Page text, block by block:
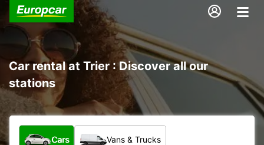
Car rental at Trier : Discover all our
stations
What type of vehicle?
Cars Vans & Trucks